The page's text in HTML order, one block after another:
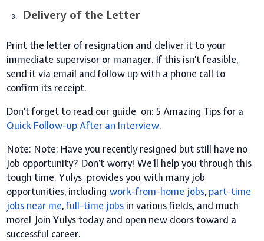
Delivery of the Letter
Print the letter of resignation and deliver it to your
immediate supervisor or manager. If this isn't feasible,
send it via email and follow up with a phone call to
confirm its receipt.
Don’t forget to read our guide on:5 Amazing Tips for a
Quick Follow-up After an Interview.
Note: Note: Have you recently resigned but still have no
job opportunity? Don’t worry! We’ll help you through this
tough time. Yulys provides you with many job
opportunities, including work-from-home jobs,part-time
jobs near me,full-time jobs in various fields, and much
more! Join Yulys today and open new doors toward a
successful career.